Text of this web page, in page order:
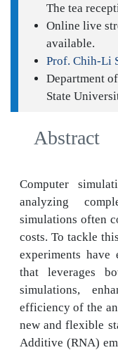
The tea
Online live
available.
Prof. Chih-Li
Department
State
Abstract
Computer
analyzing
simulations often
costs. To tackle
experiments have
that leverages
simulations,
efficiency of the
new and flexible
Additive (RNA)